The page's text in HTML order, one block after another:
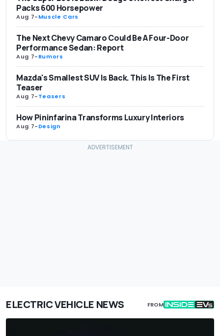
Packs 600 Horsepower
Aug 7-Muscle Cars
The Next Chevy Camaro Could Be A Four-Door
Performance Sedan: Report
Aug 7-Rumors
Mazda's Smallest SUV Is Back. This Is The First
Teaser
Aug 7-Teasers
How Pininfarina Transforms Luxury Interiors
Aug 7-Design
ELECTRIC VEHICLE NEWS FROM